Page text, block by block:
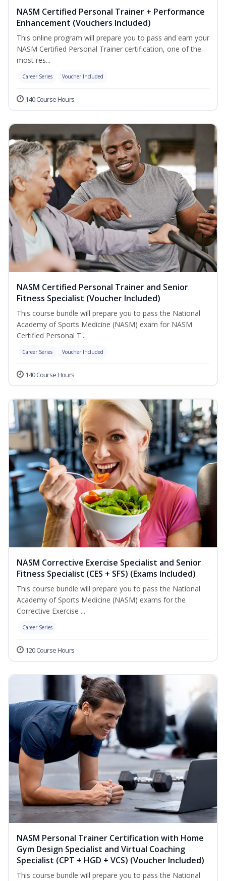
NASM Certified Personal Trainer + Performance
Enhancement (Vouchers Included)
This online program will prepare you to pass and earn your
NASM Certified Personal Trainer certification, one of the
most res...
Career Series Voucher Included
140 Course Hours
NASM Certified Personal Trainer and Senior
Fitness Specialist (Voucher Included)
This course bundle will prepare you to pass the National
Academy of Sports Medicine (NASM) exam for NASM
Certified Personal T...
Career Series Voucher Included
140 Course Hours
NASM Corrective Exercise Specialist and Senior
Fitness Specialist (CES + SFS) (Exams Included)
This course bundle will prepare you to pass the National
Academy of Sports Medicine (NASM) exams for the
Corrective Exercise ...
Career Series
120 Course Hours
NASM Personal Trainer Certification with Home
Gym Design Specialist and Virtual Coaching
Specialist (CPT + HGD + VCS) (Voucher Included)
This course bundle will prepare you to pass the National